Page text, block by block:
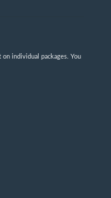
individual packages. You